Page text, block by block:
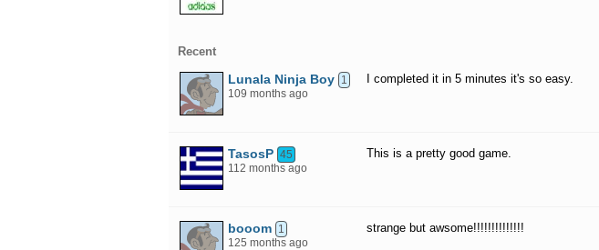
Recent
Lunala Ninja Boy 1
109 months ago
I completed it in 5 minutes it's so easy.
TasosP 45
112 months ago
This is a pretty good game.
booom 1
125 months ago
strange but awsome!!!!!!!!!!!!!!